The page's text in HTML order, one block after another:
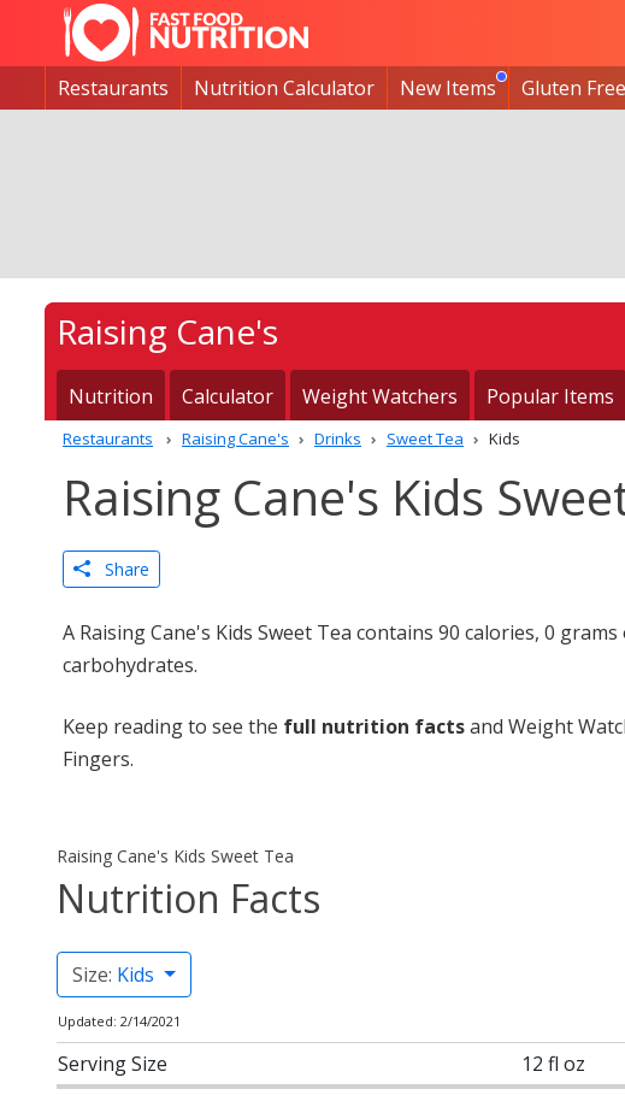
Restaurants Nutrition Calculator New Items Gluten Free
Raising Cane's
Nutrition Calculator Weight Watchers Popular Items
Restaurants Raising Cane's Drinks Sweet Tea Kids
Raising Cane's Kids
Share
A Raising Cane's Kids Sweet Tea contains 90 calories, 0
carbohydrates.
Keep reading to see the full nutrition factsand Weight
Fingers.
Raising Cane's Kids Sweet Tea
Nutrition Facts
Size: Kids
Updated: 2/14/2021
Serving Size 12 fl oz